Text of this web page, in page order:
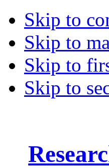
Skip to
Skip to
Skip to
Skip to